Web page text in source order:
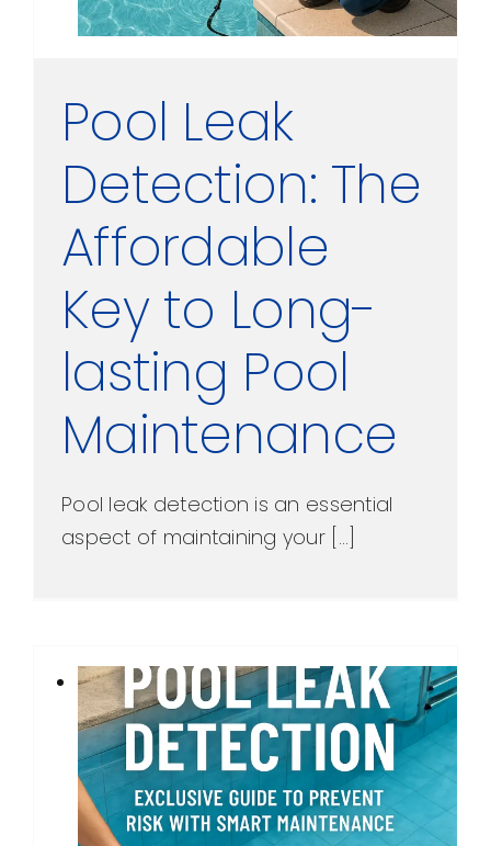
Pool Leak
Detection: The
Affordable
Key to Long-
lasting Pool
Maintenance
Pool leak detection is an essential
aspect of maintaining your [...]